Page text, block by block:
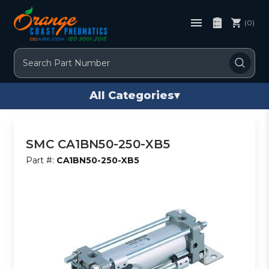
Search
(0)
All Categories▾
SMC CA1BN50-250-XB5
Part #: CA1BN50-250-XB5